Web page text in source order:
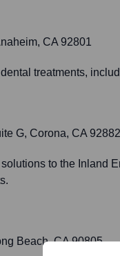
CA 92801
treatments,
G, Corona, CA 92882
to the Inland
Beach, CA 90805